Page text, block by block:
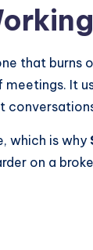
that burns
It
which is why
on a